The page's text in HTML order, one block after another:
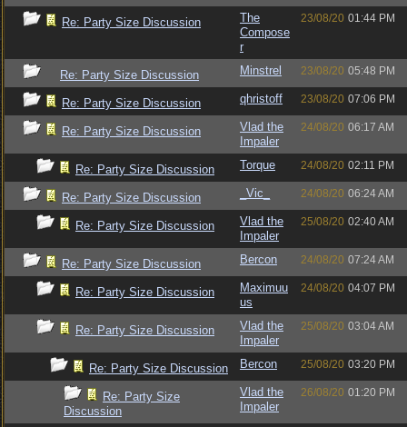
Re: Party Size Discussion
The
Compose
r
23/08/20 01:44 PM
Re: Party Size Discussion Minstrel 23/08/20 05:48 PM
Re: Party Size Discussion qhristoff 23/08/20 07:06 PM
Re: Party Size Discussion
Vlad the
Impaler
24/08/20 06:17 AM
Re: Party Size Discussion Torque 24/08/20 02:11 PM
Re: Party Size Discussion _Vic_ 24/08/20 06:24 AM
Re: Party Size Discussion
Vlad the
Impaler
25/08/20 02:40 AM
Re: Party Size Discussion Bercon 24/08/20 07:24 AM
Re: Party Size Discussion
Maximuu
us
24/08/20 04:07 PM
Re: Party Size Discussion
Vlad the
Impaler
25/08/20 03:04 AM
Re: Party Size Discussion Bercon 25/08/20 03:20 PM
Re: Party Size
Discussion
Vlad the
Impaler
26/08/20 01:20 PM